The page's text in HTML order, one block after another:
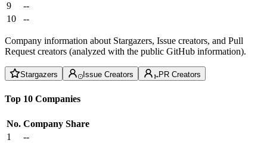
9
--
10
--
Company information about Stargazers, Issue creators, and Pull
Request creators (analyzed with the public GitHub information).
Stargazers Issue Creators PR Creators
Top 10 Companies
No. Company Share
1
--